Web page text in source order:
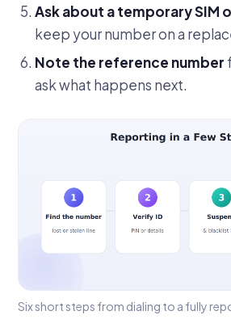
Ask about a temporary SIM
keep your number on a
Note the reference number
ask what happens next.
Six short steps from dialing to a fully